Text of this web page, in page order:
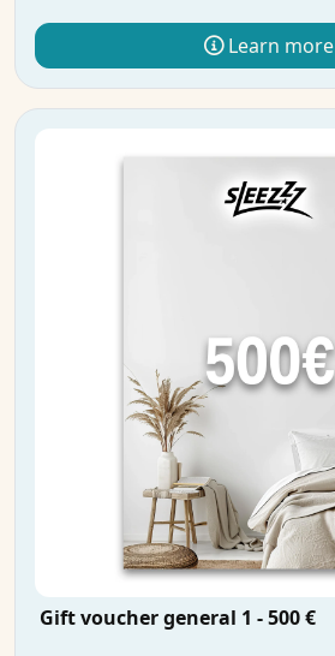
Learn more
Gift voucher general 1 - 500 €